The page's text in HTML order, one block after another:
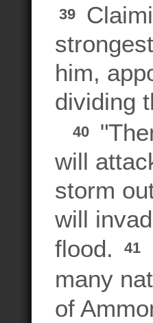
39
him,
dividing
40
will
storm
will
flood.
41
many
of